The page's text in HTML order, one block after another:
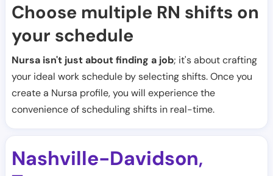
Choose multiple RN shifts on
your schedule
Nursa isn't just about finding a job; it's about crafting
your ideal work schedule by selecting shifts. Once you
create a Nursa profile, you will experience the
convenience of scheduling shifts in real-time.
Nashville-Davidson,